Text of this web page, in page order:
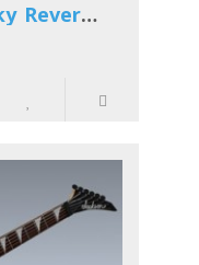
Electric Guitar (Dinky Reverse)